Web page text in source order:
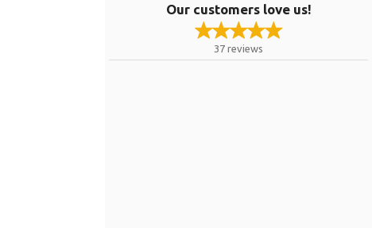
Our customers love us!
37 reviews